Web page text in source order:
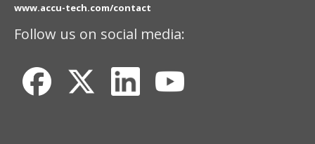
www.accu-tech.com/contact
Follow us on social media: